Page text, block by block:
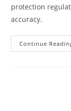
protection
accuracy.
Continue